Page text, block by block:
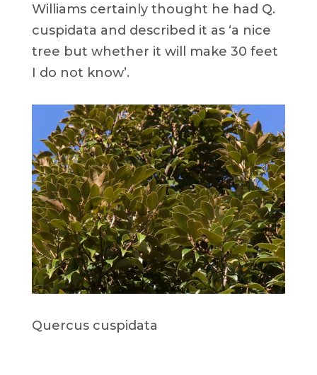
Williams certainly thought he had Q.
cuspidata and described it as ‘a nice
tree but whether it will make 30 feet
I do not know’.
Quercus cuspidata